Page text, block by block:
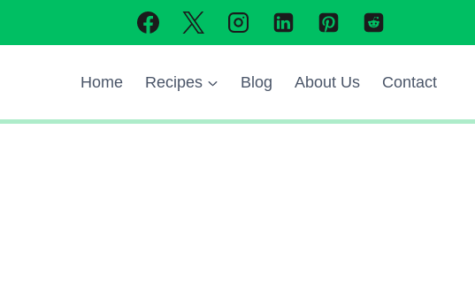
Home Recipes Blog About Us Contact